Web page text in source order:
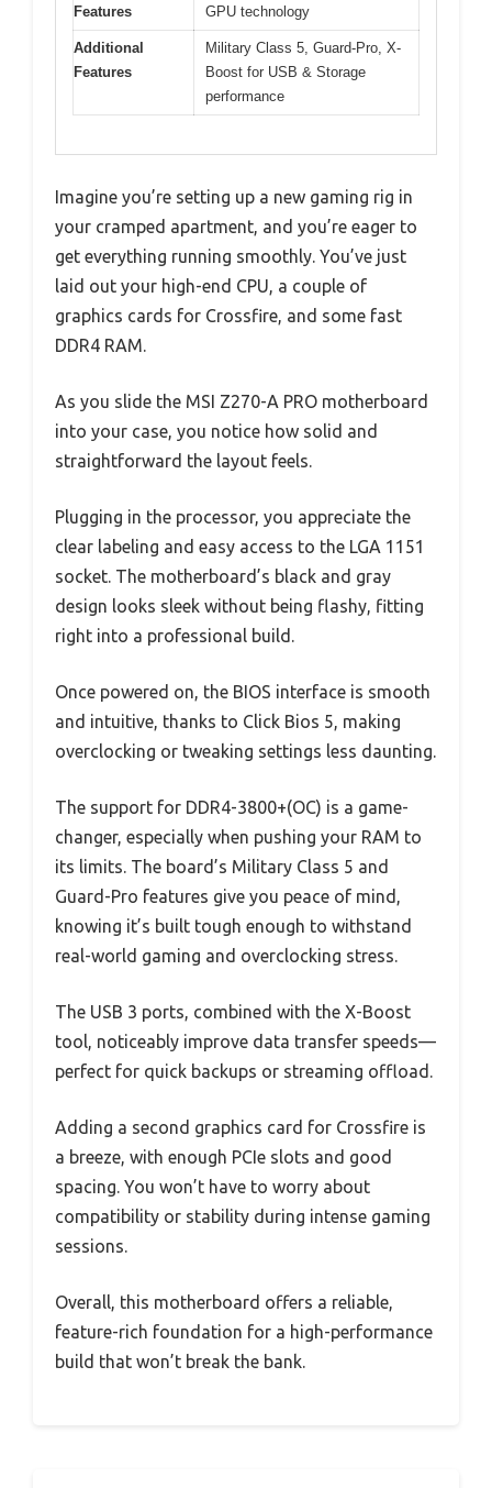
Features
GPU technology
Additional
Features
Military Class 5, Guard-Pro, X-
Boost for USB & Storage
performance
Imagine you’re setting up a new gaming rig in
your cramped apartment, and you’re eager to
get everything running smoothly. You’ve just
laid out your high-end CPU, a couple of
graphics cards for Crossfire, and some fast
DDR4 RAM.
As you slide the MSI Z270-A PRO motherboard
into your case, you notice how solid and
straightforward the layout feels.
Plugging in the processor, you appreciate the
clear labeling and easy access to the LGA 1151
socket. The motherboard’s black and gray
design looks sleek without being flashy, fitting
right into a professional build.
Once powered on, the BIOS interface is smooth
and intuitive, thanks to Click Bios 5, making
overclocking or tweaking settings less daunting.
The support for DDR4-3800+(OC) is a game-
changer, especially when pushing your RAM to
its limits. The board’s Military Class 5 and
Guard-Pro features give you peace of mind,
knowing it’s built tough enough to withstand
real-world gaming and overclocking stress.
The USB 3 ports, combined with the X-Boost
tool, noticeably improve data transfer speeds—
perfect for quick backups or streaming offload.
Adding a second graphics card for Crossfire is
a breeze, with enough PCIe slots and good
spacing. You won’t have to worry about
compatibility or stability during intense gaming
sessions.
Overall, this motherboard offers a reliable,
feature-rich foundation for a high-performance
build that won’t break the bank.